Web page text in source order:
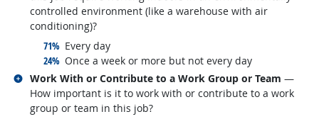
controlled environment (like a warehouse with air
conditioning)?
71% responded:
Every day
24% responded:
Once a week or more but not every day
Work With or Contribute to a Work Group or Team —
How important is it to work with or contribute to a work
group or team in this job?
Related occupations